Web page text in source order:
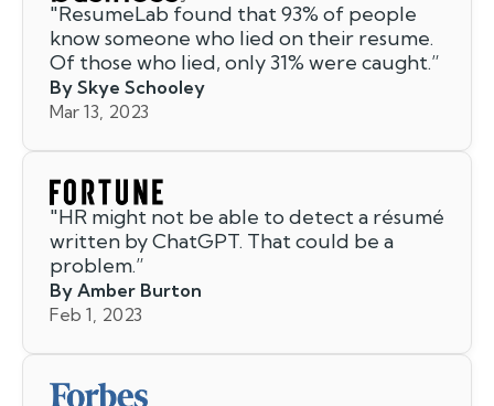
"ResumeLab found that 93% of people
know someone who lied on their resume.
Of those who lied, only 31% were caught.”
By Skye Schooley
Mar 13, 2023
"HR might not be able to detect a résumé
written by ChatGPT. That could be a
problem.”
By Amber Burton
Feb 1, 2023